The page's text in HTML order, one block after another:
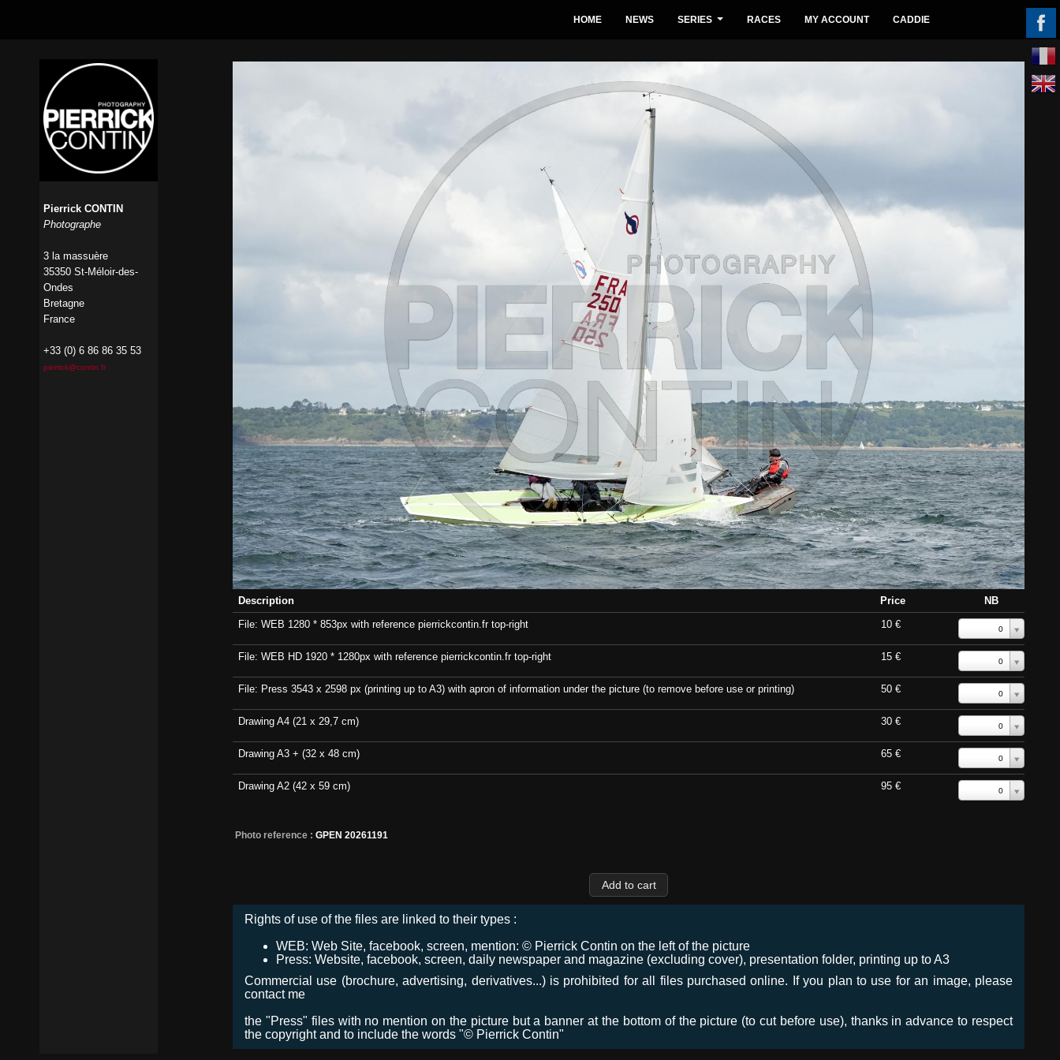
Description Price
NB
File: WEB 1280 * 853px with reference pierrickcontin.fr top-right
10 € 0
File: WEB HD 1920 * 1280px with reference pierrickcontin.fr top-right 15 € 0
File: Press 3543 x 2598 px (printing up to A3) with apron of information under the picture (to remove before use or printing) 50 € 0
Drawing A4 (21 x 29,7 cm) 30 € 0
Drawing A3 + (32 x 48 cm) 65 € 0
Drawing A2 (42 x 59 cm) 95 € 0
Photo reference : GPEN 20261191
Rights of use of the files are linked to their types :
WEB: Web Site, facebook, screen, mention: © Pierrick Contin on the left of the picture
Press: Website, facebook, screen, daily newspaper and magazine (excluding cover), presentation folder, printing up to A3
Commercial use (brochure, advertising, derivatives...) is prohibited for all files purchased online. If you plan to use for an image, please
contact me
the "Press" files with no mention on the picture but a banner at the bottom of the picture (to cut before use), thanks in advance to respect
the copyright and to include the words "© Pierrick Contin"
HOME NEWS SERIES RACES MY ACCOUNT CADDIE
Pierrick CONTIN
Photographe
3 la massuère
35350 St-Méloir-des-
Ondes
Bretagne
France
+33 (0) 6 86 86 35 53
pierrick@contin.fr